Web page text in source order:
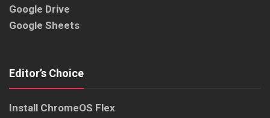
Google Drive
Google Sheets
Editor’s Choice
Install ChromeOS Flex